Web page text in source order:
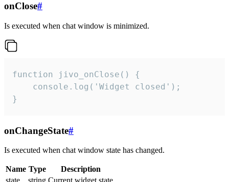
onClose#
Is executed when chat window is minimized.
function jivo_onClose() {
    console.log('Widget closed');
}
onChangeState#
Is executed when chat window state has changed.
Name Type
Description